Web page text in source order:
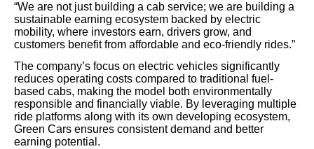
“We are not just building a cab service; we are building a
sustainable earning ecosystem backed by electric
mobility, where investors earn, drivers grow, and
customers benefit from affordable and eco-friendly rides.”
The company’s focus on electric vehicles significantly
reduces operating costs compared to traditional fuel-
based cabs, making the model both environmentally
responsible and financially viable. By leveraging multiple
ride platforms along with its own developing ecosystem,
Green Cars ensures consistent demand and better
earning potential.